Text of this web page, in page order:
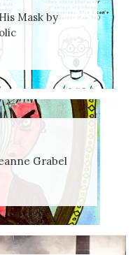
Mask by
Grabel